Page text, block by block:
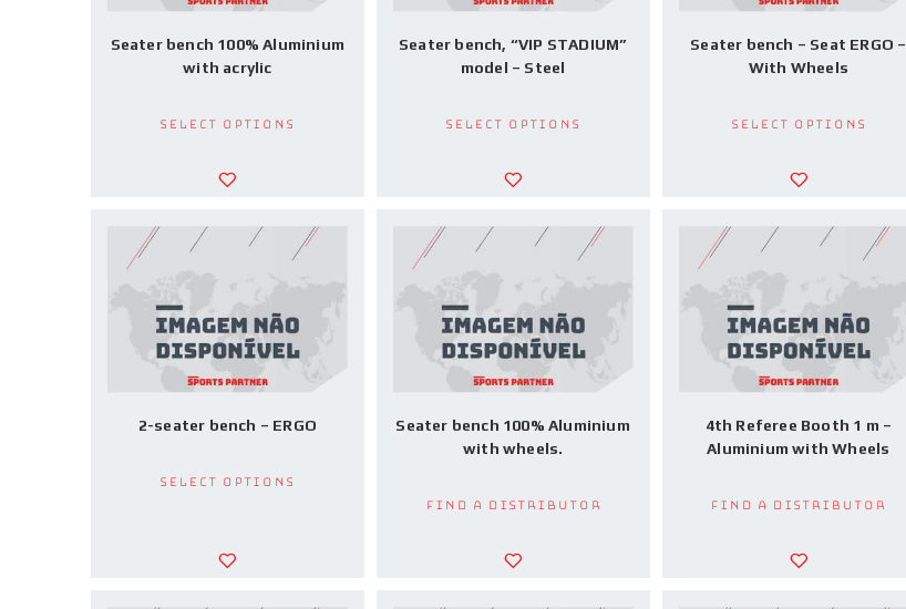
Seater bench 100% Aluminium
with acrylic
Select options
Seater bench, “VIP STADIUM”
model – Steel
Select options
Seater bench – Seat ERGO –
With Wheels
Select options
2-seater bench – ERGO
Select options
Seater bench 100% Aluminium
with wheels.
Find a Distributor
4th Referee Booth 1 m –
Aluminium with Wheels
Find a Distributor